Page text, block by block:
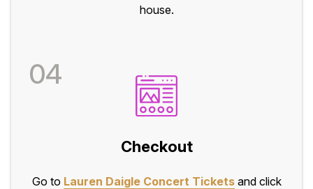
house.
04
Checkout
Go to Lauren Daigle Concert Ticketsand click